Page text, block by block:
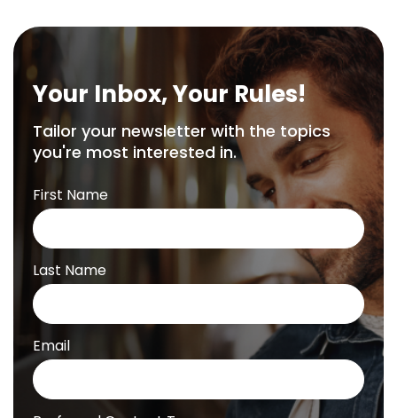
Your Inbox, Your Rules!
Tailor your newsletter with the topics
you're most interested in.
First Name
Last Name
Email